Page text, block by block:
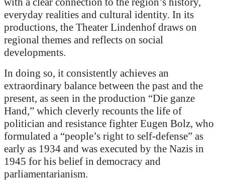
everyday realities and cultural identity. In its
productions, the Theater Lindenhof draws on
regional themes and reflects on social
developments.
In doing so, it consistently achieves an
extraordinary balance between the past and the
present, as seen in the production “Die ganze
Hand,” which cleverly recounts the life of
politician and resistance fighter Eugen Bolz, who
formulated a “people’s right to self-defense” as
early as 1934 and was executed by the Nazis in
1945 for his belief in democracy and
parliamentarianism.